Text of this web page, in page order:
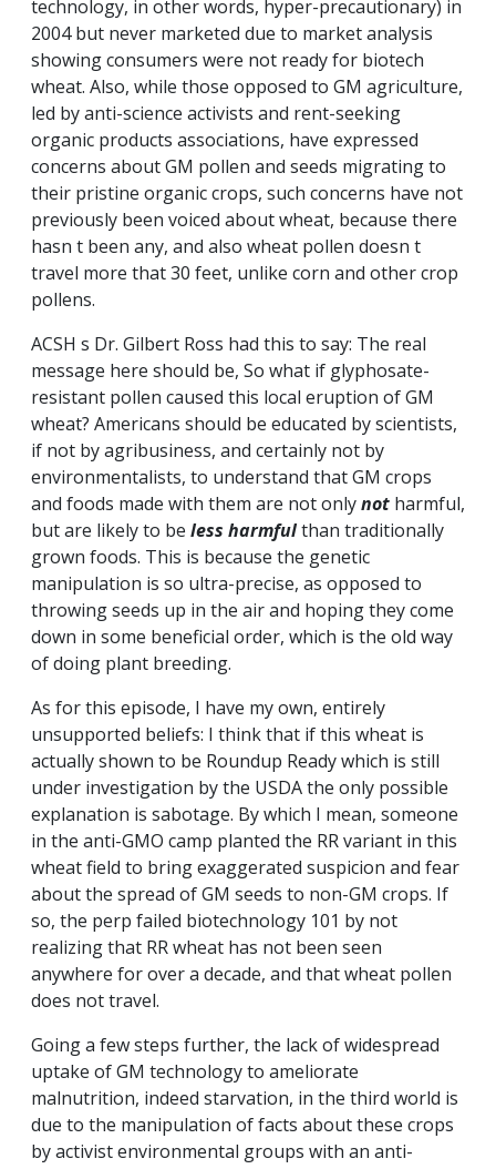
technology, in other words, hyper-precautionary) in
2004 but never marketed due to market analysis
showing consumers were not ready for biotech
wheat. Also, while those opposed to GM agriculture,
led by anti-science activists and rent-seeking
organic products associations, have expressed
concerns about GM pollen and seeds migrating to
their pristine organic crops, such concerns have not
previously been voiced about wheat, because there
hasn t been any, and also wheat pollen doesn t
travel more that 30 feet, unlike corn and other crop
pollens.
ACSH s Dr. Gilbert Ross had this to say: The real
message here should be, So what if glyphosate-
resistant pollen caused this local eruption of GM
wheat? Americans should be educated by scientists,
if not by agribusiness, and certainly not by
environmentalists, to understand that GM crops
and foods made with them are not onlynot harmful,
but are likely to be less harmfulthan traditionally
grown foods. This is because the genetic
manipulation is so ultra-precise, as opposed to
throwing seeds up in the air and hoping they come
down in some beneficial order, which is the old way
of doing plant breeding.
As for this episode, I have my own, entirely
unsupported beliefs: I think that if this wheat is
actually shown to be Roundup Ready which is still
under investigation by the USDA the only possible
explanation is sabotage. By which I mean, someone
in the anti-GMO camp planted the RR variant in this
wheat field to bring exaggerated suspicion and fear
about the spread of GM seeds to non-GM crops. If
so, the perp failed biotechnology 101 by not
realizing that RR wheat has not been seen
anywhere for over a decade, and that wheat pollen
does not travel.
Going a few steps further, the lack of widespread
uptake of GM technology to ameliorate
malnutrition, indeed starvation, in the third world is
due to the manipulation of facts about these crops
by activist environmental groups with an anti-